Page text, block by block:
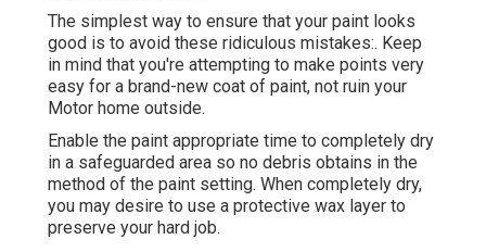
The simplest way to ensure that your paint looks
good is to avoid these ridiculous mistakes:. Keep
in mind that you're attempting to make points very
easy for a brand-new coat of paint, not ruin your
Motor home outside.
Enable the paint appropriate time to completely dry
in a safeguarded area so no debris obtains in the
method of the paint setting. When completely dry,
you may desire to use a protective wax layer to
preserve your hard job.